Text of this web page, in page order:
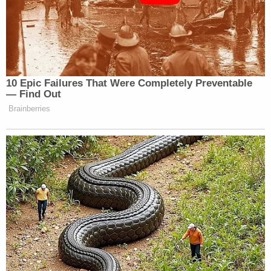
Shaggy? It wasn’t me. The mom
from that Netflix documentary about
catfishing? (No.)Eric Adams? (No.)
Mom Dining? (No.) De Blasio?
AIDE PARODY VOICE: Freaking de
Blasio. Okay, I’ll run with that.
JIMMY FALLON: Friggin’ de
Blasio.
Watch above via NBC’sThe Tonight Show with
Jimmy Fallon.
New: The Mediaite One-Sheet "Newsletter of
10 Epic Failures That Were Completely Preventable
— Find Out
Brainberries